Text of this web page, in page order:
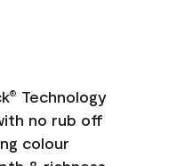
®
Technology
no rub off
colour